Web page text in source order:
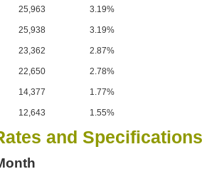
25,963 3.19%
25,938 3.19%
23,362 2.87%
22,650 2.78%
14,377 1.77%
12,643 1.55%
and Specifications